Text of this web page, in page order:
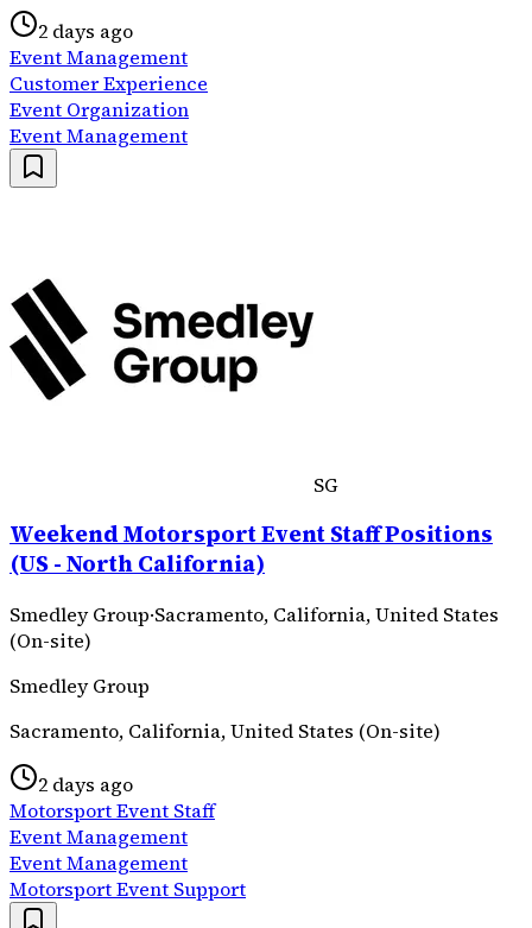
2 days ago
Event Management
Customer Experience
Event Organization
Event Management
SG
Weekend Motorsport Event Staff Positions
(US - North California)
Smedley Group·Sacramento, California, United States
(On-site)
Smedley Group
Sacramento, California, United States (On-site)
2 days ago
Motorsport Event Staff
Event Management
Event Management
Motorsport Event Support